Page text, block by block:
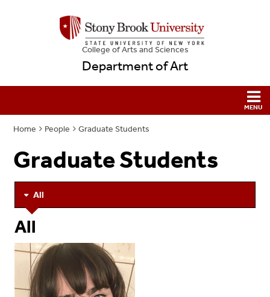
College ofArts and Sciences
Department of Art
Home People Graduate Students
Graduate Students
All
All